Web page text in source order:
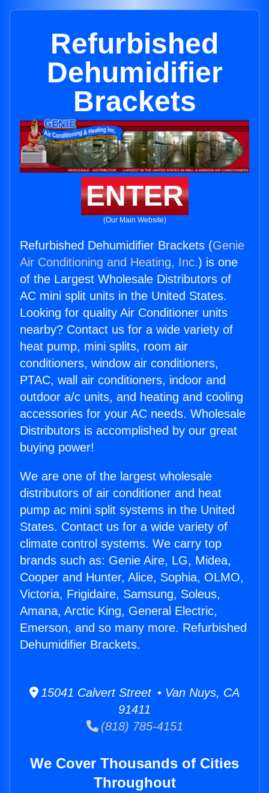
Refurbished
Dehumidifier
Brackets
ENTER
(Our Main Website)
Refurbished Dehumidifier Brackets (Genie
Air Conditioning and Heating, Inc.) is one
of the Largest Wholesale Distributors of
AC mini split units in the United States.
Looking for quality Air Conditioner units
nearby? Contact us for a wide variety of
heat pump, mini splits, room air
conditioners, window air conditioners,
PTAC, wall air conditioners, indoor and
outdoor a/c units, and heating and cooling
accessories for your AC needs. Wholesale
Distributors is accomplished by our great
buying power!
We are one of the largest wholesale
distributors of air conditioner and heat
pump ac mini split systems in the United
States. Contact us for a wide variety of
climate control systems. We carry top
brands such as: Genie Aire, LG, Midea,
Cooper and Hunter, Alice, Sophia, OLMO,
Victoria, Frigidaire, Samsung, Soleus,
Amana, Arctic King, General Electric,
Emerson, and so many more. Refurbished
Dehumidifier Brackets.
15041 Calvert Street • Van Nuys, CA
91411
(818) 785-4151
We Cover Thousands of Cities
Throughout